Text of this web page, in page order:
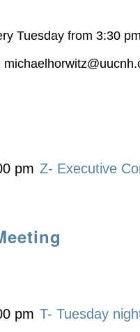
Tuesday from 3:30
pm Z- Executive
pm T- Tuesday